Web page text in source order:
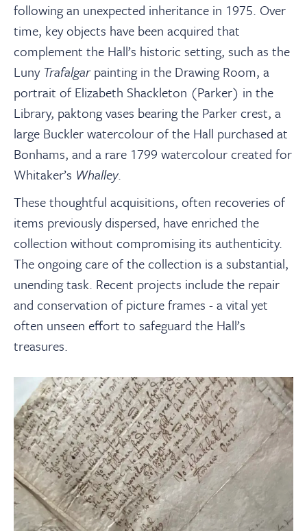
following an unexpected inheritance in 1975. Over
time, key objects have been acquired that
complement the Hall’s historic setting, such as the
LunyTrafalgarpainting in the Drawing Room, a
portrait of Elizabeth Shackleton (Parker) in the
Library, paktong vases bearing the Parker crest, a
large Buckler watercolour of the Hall purchased at
Bonhams, and a rare 1799 watercolour created for
Whitaker’s Whalley.
These thoughtful acquisitions, often recoveries of
items previously dispersed, have enriched the
collection without compromising its authenticity.
The ongoing care of the collection is a substantial,
unending task. Recent projects include the repair
and conservation of picture frames - a vital yet
often unseen effort to safeguard the Hall’s
treasures.